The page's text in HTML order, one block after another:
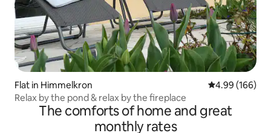
Flat in Himmelkron 4.99 out of 5
4.99 (166)
Relax by the pond & relax by the fireplace
The comforts of home and great
monthly rates